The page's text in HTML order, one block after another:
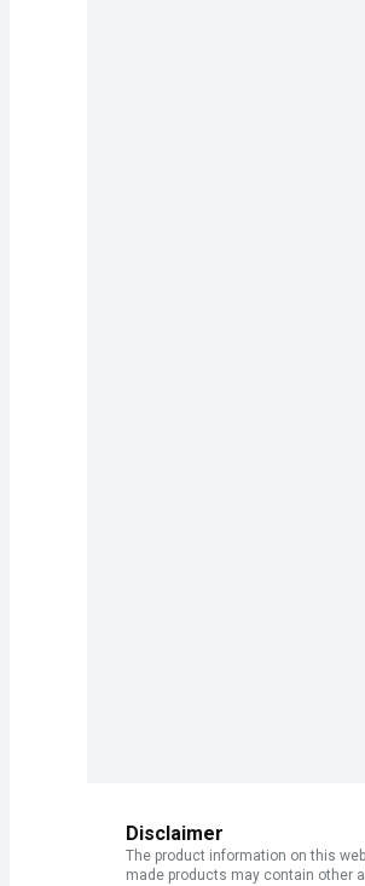
Disclaimer
The product information on this
made products may contain other